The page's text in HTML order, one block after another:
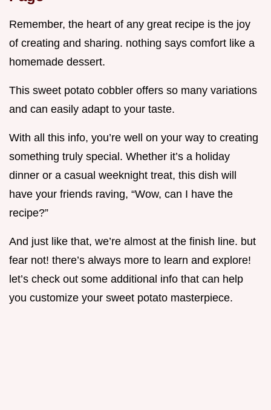
Remember, the heart of any great recipe is the joy
of creating and sharing. nothing says comfort like a
homemade dessert.
This sweet potato cobbler offers so many variations
and can easily adapt to your taste.
With all this info, you’re well on your way to creating
something truly special. Whether it’s a holiday
dinner or a casual weeknight treat, this dish will
have your friends raving, “Wow, can I have the
recipe?”
And just like that, we’re almost at the finish line. but
fear not! there’s always more to learn and explore!
let’s check out some additional info that can help
you customize your sweet potato masterpiece.